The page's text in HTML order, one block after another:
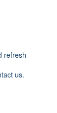
refresh
us.